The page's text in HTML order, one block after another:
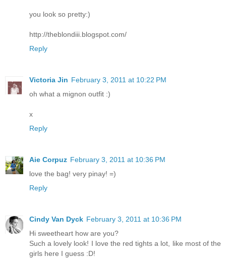
you look so pretty:)
http://theblondiii.blogspot.com/
Reply
Victoria Jin February 3, 2011 at 10:22 PM
oh what a mignon outfit :)
x
Reply
Aie Corpuz February 3, 2011 at 10:36 PM
love the bag! very pinay! =)
Reply
Cindy Van Dyck February 3, 2011 at 10:36 PM
Hi sweetheart how are you?
Such a lovely look! I love the red tights a lot, like most of the
girls here I guess :D!